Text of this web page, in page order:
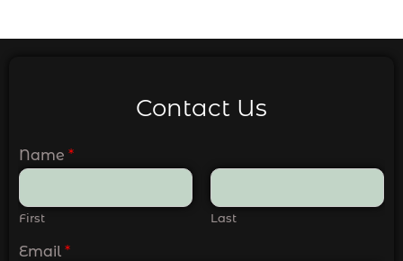
Contact Us
Name *
First Last
Email *